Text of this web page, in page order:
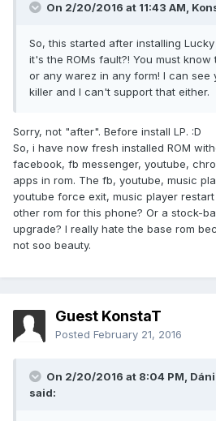
On 2/20/2016 at 11:43 AM,
So, this started after installing
it's the ROMs fault?! You must
or any warez in any form! I can see
killer and I can't support that either.
Sorry, not "after". Before install LP. :D
So, i have now fresh installed ROM
facebook, fb messenger, youtube,
apps in rom. The fb, youtube, music
youtube force exit, music player restart
other rom for this phone? Or a stock-
upgrade? I really hate the base rom
not soo beauty.
Guest KonstaT
Posted February 21, 2016
On 2/20/2016 at 8:04 PM,
said: